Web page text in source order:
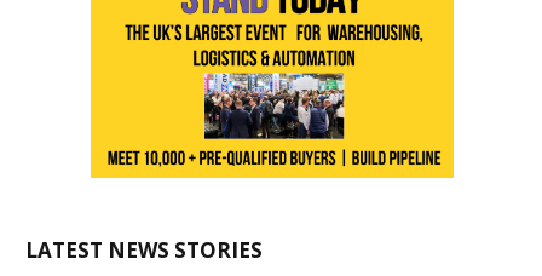
LATEST NEWS STORIES